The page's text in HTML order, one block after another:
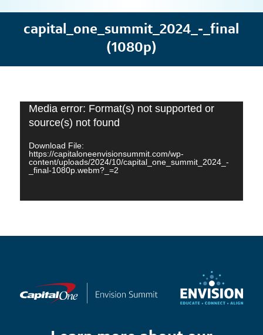
capital_one_summit_2024_-_final
(1080p)
Video
Player
Media error: Format(s) not supported or
source(s) not found
Download File:
https://capitaloneenvisionsummit.com/wp-
content/uploads/2024/10/capital_one_summit_2024_-
_final-1080p.webm?_=2